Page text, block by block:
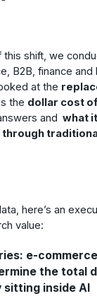
shift, we
B2B, finance and
at the
the dollar cost
and what
here’s an
value:
e-
the total
inside AI